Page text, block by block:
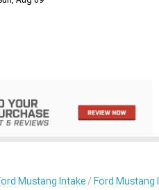
Mustang Intake Ford Mustang